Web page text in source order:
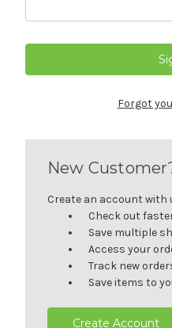
Forgot
New
Create an account with
Check out
Save multiple
Access your
Track new
Save items to
Create Account